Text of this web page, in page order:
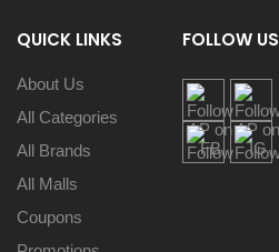
QUICK LINKS
About Us
All Categories
All Brands
All Malls
Coupons
FOLLOW US